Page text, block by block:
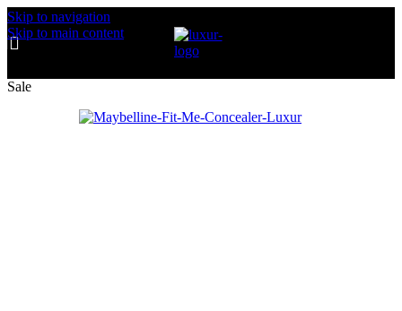
Skip to navigation
Skip to main content
Sale